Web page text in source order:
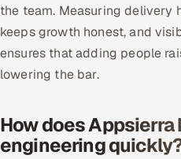
Hire Developers in India
Hire AI & ML Engineers
Offshore Development Center
the team. Measuring delivery
keeps growth honest, and
ensures that adding people
lowering the bar.
How does
engineering